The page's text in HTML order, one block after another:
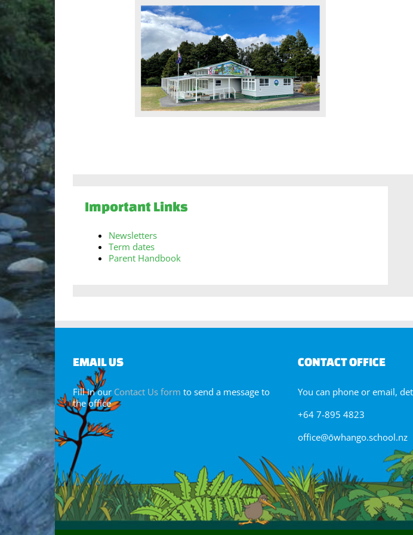
Important Links
Newsletters
Term dates
Parent Handbook
EMAIL US
Fill in our Contact Us form to send a message to
the office
CONTACT OFFICE
You can phone or email,
+64 7-895 4823
office@ōwhango.school.nz